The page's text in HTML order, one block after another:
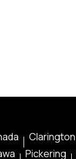
Clarington
Pickering